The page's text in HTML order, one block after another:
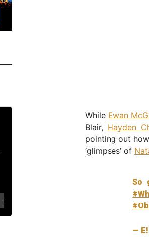
Sc
While Ewan
Blair, Hayden
pointing out
‘glimpses’ of
So
—